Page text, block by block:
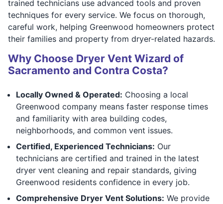
trained technicians use advanced tools and proven
techniques for every service. We focus on thorough,
careful work, helping Greenwood homeowners protect
their families and property from dryer-related hazards.
Why Choose Dryer Vent Wizard of
Sacramento and Contra Costa?
Locally Owned & Operated: Choosing a local
Greenwood company means faster response times
and familiarity with area building codes,
neighborhoods, and common vent issues.
Certified, Experienced Technicians: Our
technicians are certified and trained in the latest
dryer vent cleaning and repair standards, giving
Greenwood residents confidence in every job.
Comprehensive Dryer Vent Solutions: We provide